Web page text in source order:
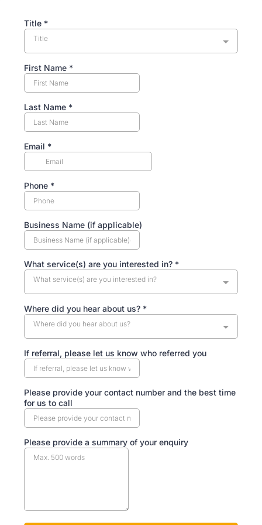
Title *
Title
First Name *
Last Name *
Email *
Phone *
Business Name (if applicable)
What service(s) are you interested in? *
What service(s) are you interested in?
Where did you hear about us? *
Where did you hear about us?
If referral, please let us know who referred you
Please provide your contact number and the best time
for us to call
Please provide a summary of your enquiry